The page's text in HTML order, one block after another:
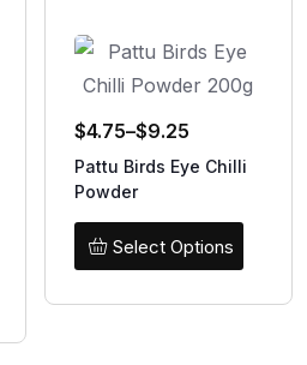
$4.75–$9.25
Pattu Birds Eye Chilli
Powder
Select Options